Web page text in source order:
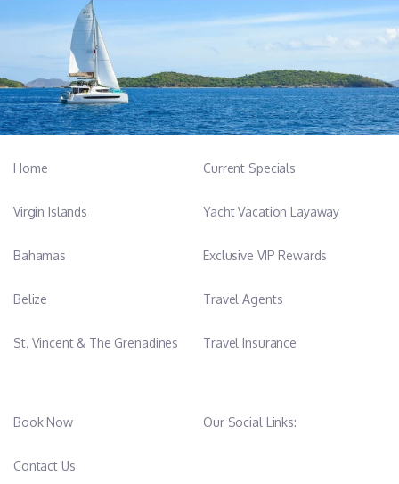
Home
Virgin Islands
Bahamas
Belize
St. Vincent & The Grenadines
Current Specials
Yacht Vacation Layaway
Exclusive VIP Rewards
Travel Agents
Travel Insurance
Book Now
Contact Us
Our Social Links: